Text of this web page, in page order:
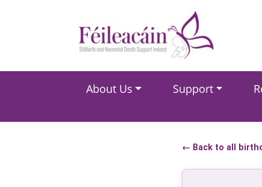
Main Navigation
About Us Support
← Back to all